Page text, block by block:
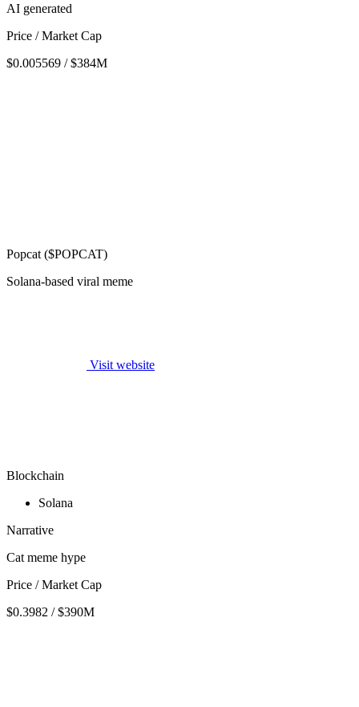
AI generated
Price / Market Cap
$0.005569 / $384M
Popcat ($POPCAT)
Solana-based viral meme
Visit website
Blockchain
Solana
Narrative
Cat meme hype
Price / Market Cap
$0.3982 / $390M